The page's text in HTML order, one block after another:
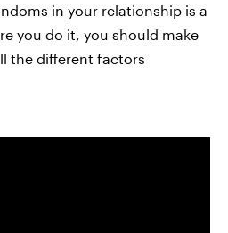
in your relationship is a
you do it, you should make
the different factors